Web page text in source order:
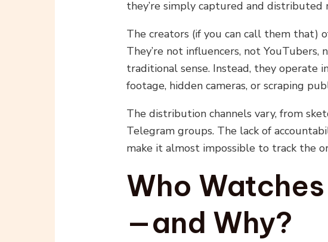
they’re simply captured and distributed
The creators (if you can call them that)
They’re not influencers, not
traditional sense. Instead, they operate
footage, hidden cameras, or scraping
The distribution channels vary, from
Telegram groups. The lack of
make it almost impossible to track the
Who
—and Why?